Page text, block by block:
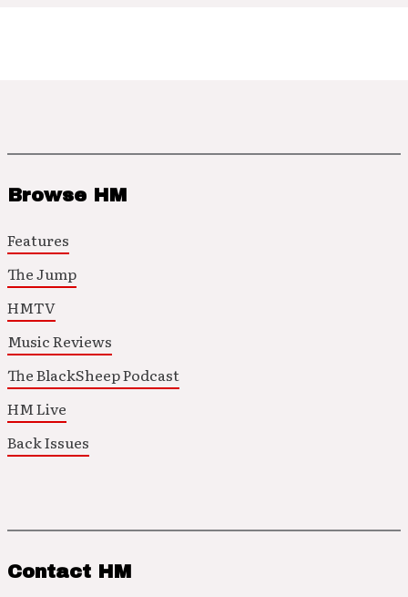
Browse HM
Features
The Jump
HMTV
Music Reviews
The BlackSheep Podcast
HM Live
Back Issues
Contact HM